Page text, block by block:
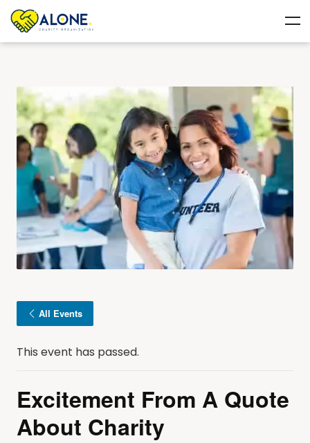
All Events
This event has passed.
Excitement From A Quote
About Charity